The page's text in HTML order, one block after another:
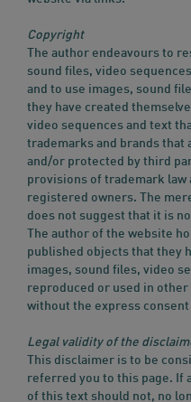
Copyright
The author endeavours to
sound files, video
and to use images, sound
they have created
video sequences and text
trademarks and brands that
and/or protected by third
provisions of trademark
registered owners. The
does not suggest that it is
The author of the website
published objects that they
images, sound files, video
reproduced or used in
without the express
Legal validity of the
This disclaimer is to be
referred you to this page. If
of this text should not, no